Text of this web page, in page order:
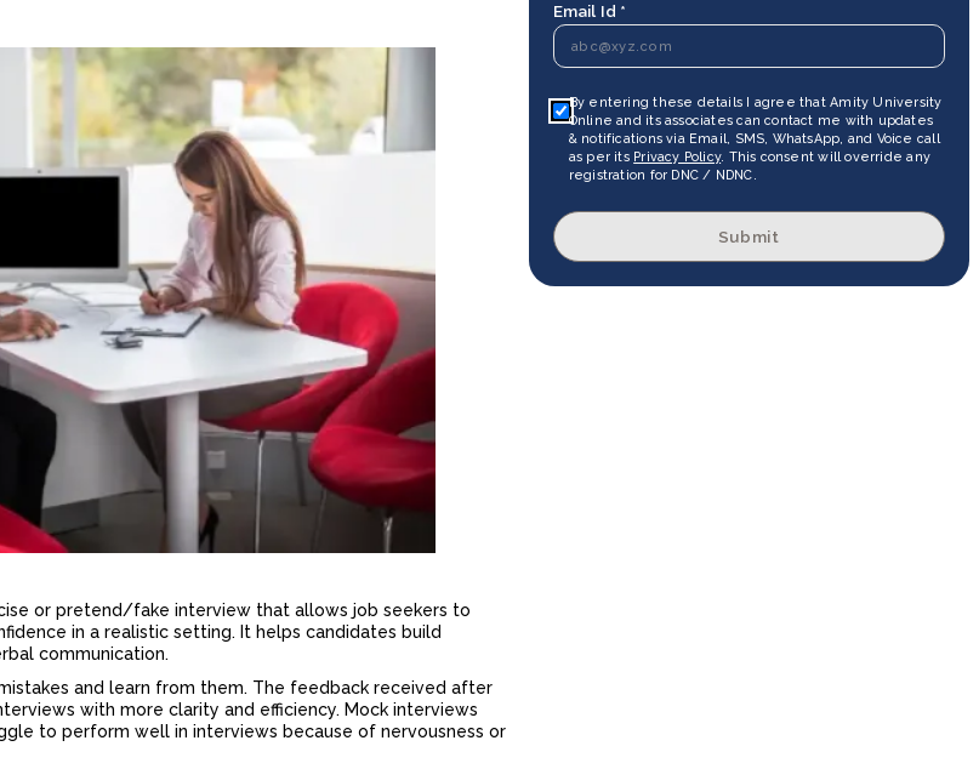
or pretend/fake interview that allows job seekers to
in a realistic setting. It helps candidates build
communication.
and learn from them. The feedback received after
with more clarity and efficiency. Mock interviews
to perform well in interviews because of nervousness or
Email Id *
By entering these details I agree that Amity University
Online and its associates can contact me with updates
& notifications via Email, SMS, WhatsApp, and Voice call
as per its Privacy Policy. This consent will override any
registration for DNC / NDNC.
Submit